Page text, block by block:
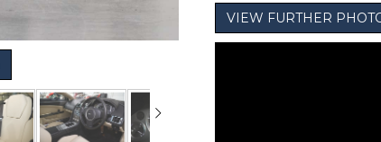
VIEW FURTHER